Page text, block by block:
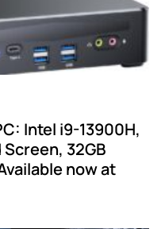
Intel i9-13900H,
32GB
now at